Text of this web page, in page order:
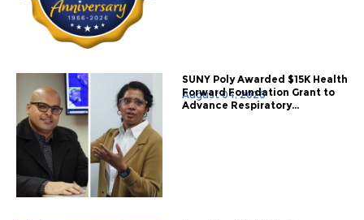
August 04, 2026
SUNY Poly Awarded $15K Health
Forward Foundation Grant to
Advance Respiratory...